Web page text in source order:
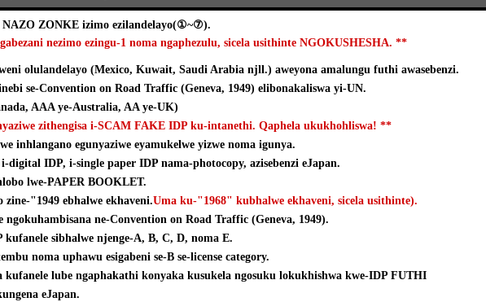
NAZO ZONKE izimo ezilandelayo(①~⑦).
nezimo ezingu-1 noma ngaphezulu, sicela usithinte NGOKUSHESHA. **
olulandelayo (Mexico, Kuwait, Saudi Arabia njll.) aweyona amalungu futhi awasebenzi.
se-Convention on Road Traffic (Geneva, 1949) elibonakaliswa yi-UN.
AAA ye-Australia, AA ye-UK)
zithengisa i-SCAM FAKE IDP ku-intanethi. Qaphela ukukhohliswa! **
inhlangano egunyaziwe eyamukelwe yizwe noma igunya.
digital IDP, i-single paper IDP nama-photocopy, azisebenzi eJapan.
lwe-PAPER BOOKLET.
zine-"1949 ebhalwe ekhaveni.Uma ku-"1968" kubhalwe ekhaveni, sicela usithinte).
ne-Convention on Road Traffic (Geneva, 1949).
kufanele sibhalwe njenge-A, B, C, D, noma E.
noma uphawu esigabeni se-B se-license category.
kufanele lube ngaphakathi konyaka kusukela ngosuku lokukhishwa kwe-IDP FUTHI
eJapan.